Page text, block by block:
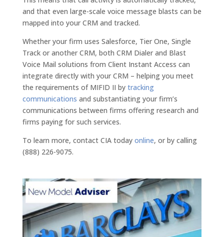
and that even large-scale voice message blasts can be
mapped into your CRM and tracked.
Whether your firm uses Salesforce, Tier One, Single
Track or another CRM, both CRM Dialer and Blast
Voice Mail solutions from Client Instant Access can
integrate directly with your CRM – helping you meet
the requirements of MIFID II by tracking
communications and substantiating your firm’s
communications between firms offering research and
firms paying for such services.
To learn more, contact CIA today online, or by calling
(888) 226-9075.